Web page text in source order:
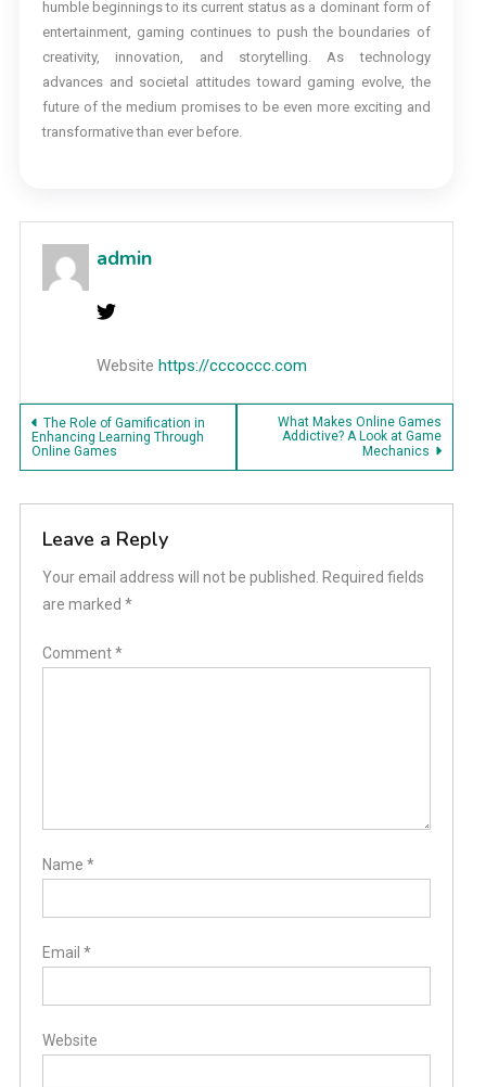
humble beginnings to its current status as a dominant form of
entertainment, gaming continues to push the boundaries of
creativity, innovation, and storytelling. As technology
advances and societal attitudes toward gaming evolve, the
future of the medium promises to be even more exciting and
transformative than ever before.
admin
Website https://cccoccc.com
Post
navigation
The Role of Gamification in
Enhancing Learning Through
Online Games
What Makes Online Games
Addictive? A Look at Game
Mechanics
Leave a Reply
Your email address will not be published. Required fields
are marked *
Comment*
Name *
Email *
Website